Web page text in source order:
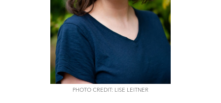
PHOTO CREDIT: LISE LEITNER